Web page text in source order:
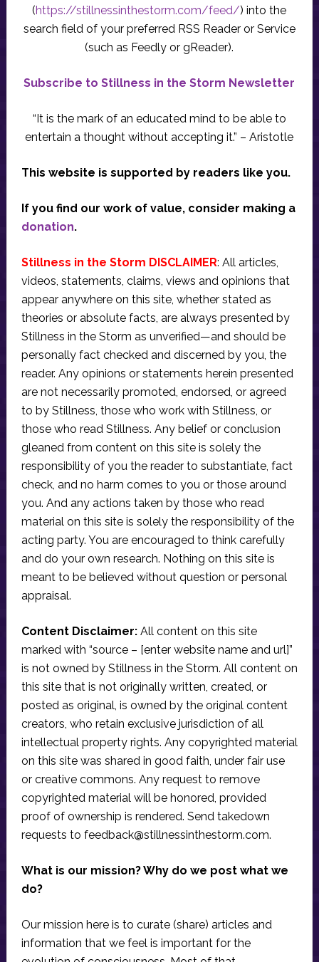
(https://stillnessinthestorm.com/feed/) into the
search field of your preferred RSS Reader or Service
(such as Feedly or gReader).
Subscribe to Stillness in the Storm Newsletter
“It is the mark of an educated mind to be able to
entertain a thought without accepting it.” – Aristotle
This website is supported by readers like you.
If you find our work of value, consider making a
donation.
Stillness in the Storm DISCLAIMER: All articles,
videos, statements, claims, views and opinions that
appear anywhere on this site, whether stated as
theories or absolute facts, are always presented by
Stillness in the Storm as unverified—and should be
personally fact checked and discerned by you, the
reader. Any opinions or statements herein presented
are not necessarily promoted, endorsed, or agreed
to by Stillness, those who work with Stillness, or
those who read Stillness. Any belief or conclusion
gleaned from content on this site is solely the
responsibility of you the reader to substantiate, fact
check, and no harm comes to you or those around
you. And any actions taken by those who read
material on this site is solely the responsibility of the
acting party. You are encouraged to think carefully
and do your own research. Nothing on this site is
meant to be believed without question or personal
appraisal.
Content Disclaimer:All content on this site
marked with “source – [enter website name and url]”
is not owned by Stillness in the Storm. All content on
this site that is not originally written, created, or
posted as original, is owned by the original content
creators, who retain exclusive jurisdiction of all
intellectual property rights. Any copyrighted material
on this site was shared in good faith, under fair use
or creative commons. Any request to remove
copyrighted material will be honored, provided
proof of ownership is rendered. Send takedown
requests to feedback@stillnessinthestorm.com.
What is our mission? Why do we post what we
do?
Our mission here is to curate (share) articles and
information that we feel is important for the